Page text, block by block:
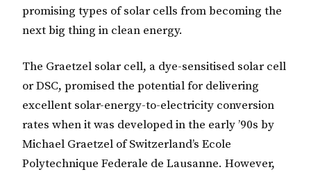
promising types of solar cells from becoming the
next big thing in clean energy.
The Graetzel solar cell, a dye-sensitised solar cell
or DSC, promised the potential for delivering
excellent solar-energy-to-electricity conversion
rates when it was developed in the early ’90s by
Michael Graetzel of Switzerland’s Ecole
Polytechnique Federale de Lausanne. However,